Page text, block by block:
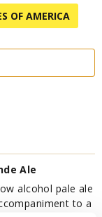
OF AMERICA
Ale
alcohol pale ale
to a